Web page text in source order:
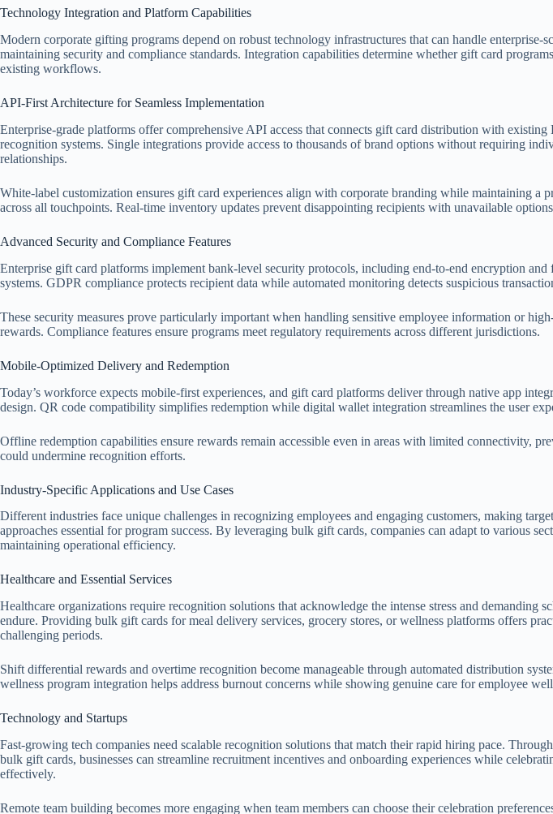
Technology Integration and Platform Capabilities
Modern corporate gifting programs depend on robust technology infrastructures that can handle enterprise-
maintaining security and compliance standards. Integration capabilities determine whether gift card
existing workflows.
API-First Architecture for Seamless Implementation
Enterprise-grade platforms offer comprehensive API access that connects gift card distribution with
recognition systems. Single integrations provide access to thousands of brand options without requiring
relationships.
White-label customization ensures gift card experiences align with corporate branding while maintaining a
across all touchpoints. Real-time inventory updates prevent disappointing recipients with unavailable
Advanced Security and Compliance Features
Enterprise gift card platforms implement bank-level security protocols, including end-to-end encryption and
systems. GDPR compliance protects recipient data while automated monitoring detects suspicious
These security measures prove particularly important when handling sensitive employee information or
rewards. Compliance features ensure programs meet regulatory requirements across different jurisdictions.
Mobile-Optimized Delivery and Redemption
Today’s workforce expects mobile-first experiences, and gift card platforms deliver through native app
design. QR code compatibility simplifies redemption while digital wallet integration streamlines the user
Offline redemption capabilities ensure rewards remain accessible even in areas with limited connectivity,
could undermine recognition efforts.
Industry-Specific Applications and Use Cases
Different industries face unique challenges in recognizing employees and engaging customers, making
approaches essential for program success. By leveraging bulk gift cards, companies can adapt to various
maintaining operational efficiency.
Healthcare and Essential Services
Healthcare organizations require recognition solutions that acknowledge the intense stress and demanding
endure. Providing bulk gift cards for meal delivery services, grocery stores, or wellness platforms offers
challenging periods.
Shift differential rewards and overtime recognition become manageable through automated distribution
wellness program integration helps address burnout concerns while showing genuine care for employee
Technology and Startups
Fast-growing tech companies need scalable recognition solutions that match their rapid hiring pace.
bulk gift cards, businesses can streamline recruitment incentives and onboarding experiences while
effectively.
Remote team building becomes more engaging when team members can choose their celebration